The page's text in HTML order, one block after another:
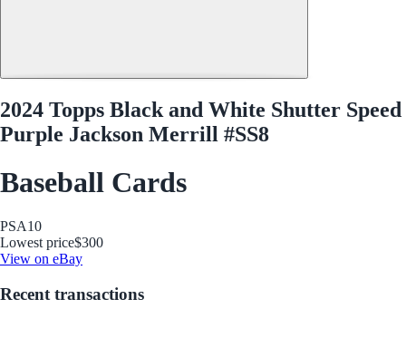
2024 Topps Black and White Shutter Speed
Purple Jackson Merrill #SS8
Baseball Cards
PSA10
Lowest price$300
View on eBay
Recent transactions